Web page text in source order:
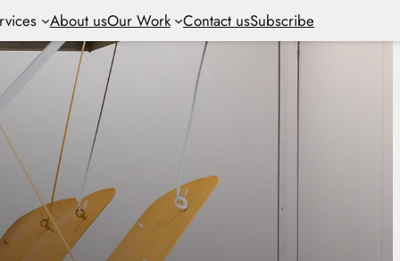
About usOur Work Contact usSubscribe